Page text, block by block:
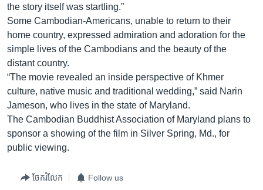
the story itself was startling.”
Some Cambodian-Americans, unable to return to their
home country, expressed admiration and adoration for the
simple lives of the Cambodians and the beauty of the
distant country.
“The movie revealed an inside perspective of Khmer
culture, native music and traditional wedding,” said Narin
Jameson, who lives in the state of Maryland.
The Cambodian Buddhist Association of Maryland plans to
sponsor a showing of the film in Silver Spring, Md., for
public viewing.
ចែករំលែក Follow us